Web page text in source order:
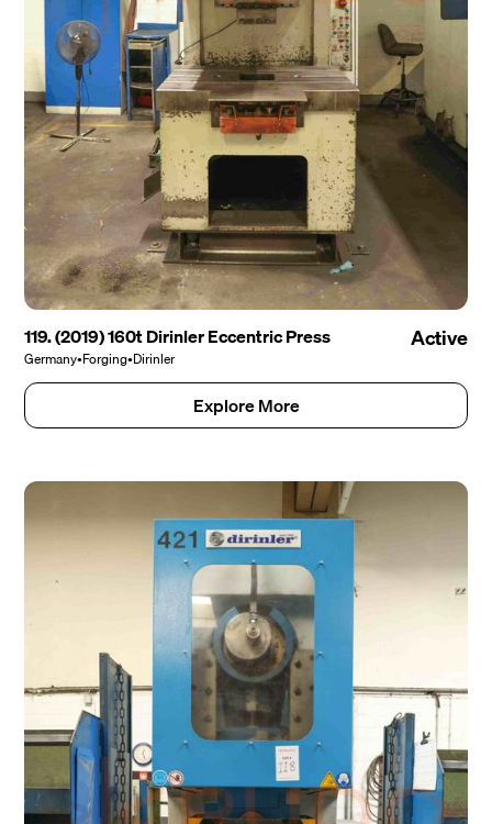
119. (2019) 160t Dirinler Eccentric Press
Germany•Forging•Dirinler
Active
Explore More